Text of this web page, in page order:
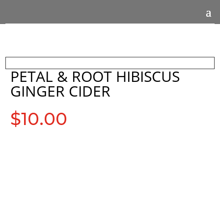
PETAL & ROOT HIBISCUS
GINGER CIDER
$10.00